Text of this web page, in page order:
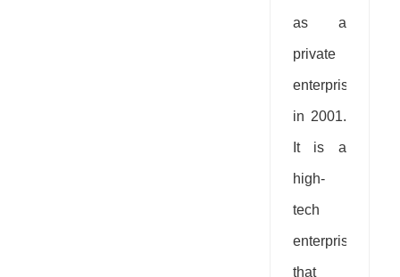
as a
private
enterprise
in 2001.
It is a
high-
tech
enterprise
that